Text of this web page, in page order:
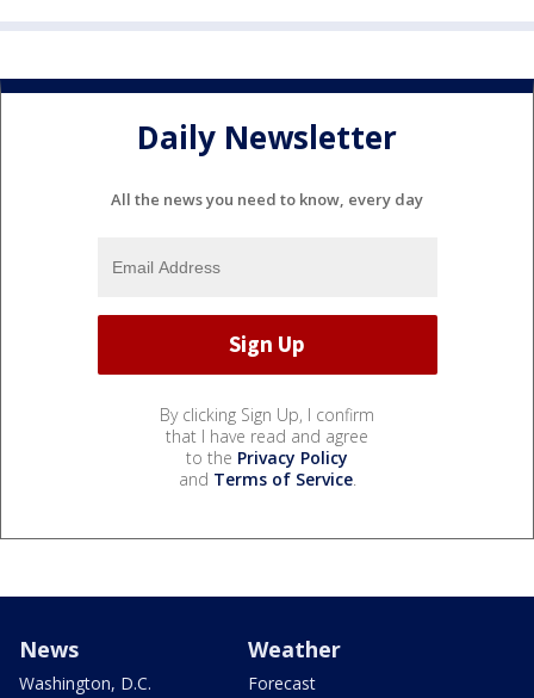
Daily Newsletter
All the news you need to know, every day
By clicking Sign Up, I confirm
that I have read and agree
to the Privacy Policy
and Terms of Service.
News
Washington, D.C.
Weather
Forecast